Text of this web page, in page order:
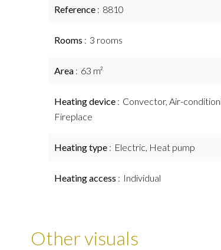
Reference 8810
Rooms 3 rooms
Area 63 m²
Heating device
Convector, Air-
Fireplace
Heating type Electric, Heat pump
Heating access Individual
Other visuals